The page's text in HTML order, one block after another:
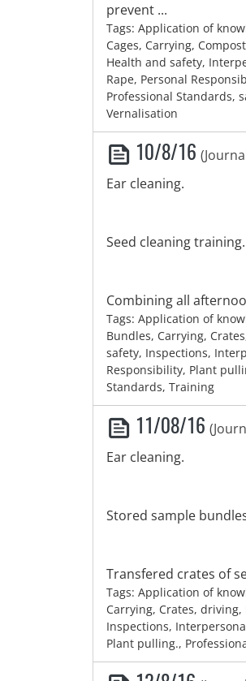
prevent ...
Tags: Application of
Cages, Carrying,
Health and safety,
Rape, Personal
Professional Standards,
Vernalisation
10/8/16
Ear cleaning.
Seed cleaning training.
Combining all
Tags: Application of
Bundles, Carrying,
safety, Inspections,
Responsibility, Plant
Standards, Training
11/08/16
Ear cleaning.
Stored sample
Transfered crates of
Tags: Application of
Carrying, Crates,
Inspections,
Plant pulling.,